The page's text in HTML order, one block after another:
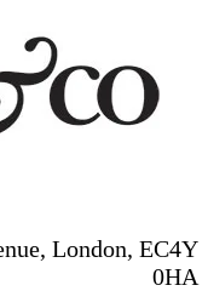
London, EC4Y
0HA